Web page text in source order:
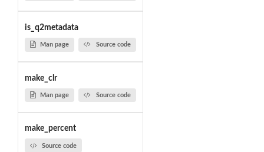
is_q2metadata
Man page Source code
make_clr
Man page Source code
make_percent
Source code